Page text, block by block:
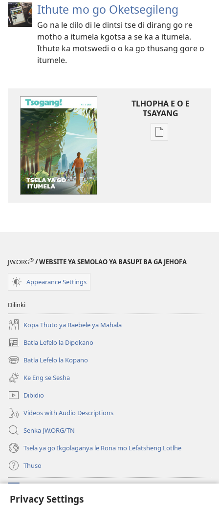
Privacy Settings
Ithute mo go Oketsegileng
Go na le dilo di le dintsi tse di dirang go re
motho a itumela kgotsa a se ka a itumela.
Ithute ka motswedi o o ka go thusang gore o
itumele.
TLHOPHA E O E
TSAYANG
Ditsela
Itumela
JW.ORG® / WEBSITE YA SEMOLAO YA BASUPI BA GA JEHOFA
Appearance Settings
Dilinki
Kopa Thuto ya Baebele ya Mahala
Batla Lefelo la Dipokano
(e
bula
tsebe
nngwe)
Batla Lefelo la Kopano
(e
bula
tsebe
e
nngwe)
Ke Eng se Sesha
Dibidio
Videos with Audio Descriptions
Senka JW.ORG/TN
Tsela ya go Ikgolaganya le Rona mo Lefatsheng Lotlhe
Thuso
(e
bula